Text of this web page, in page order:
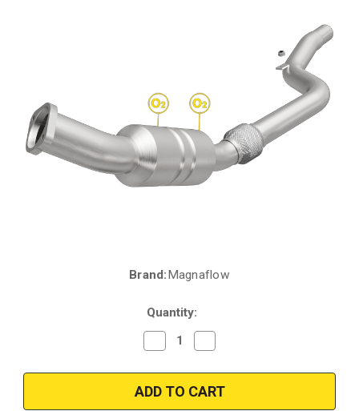
Brand:Magnaflow
Quantity:
Decrease
Quantity
Magnaflow
49240
|
CHRYSLER
Quantity
Magnaflow
49240
|
CHRYSLER